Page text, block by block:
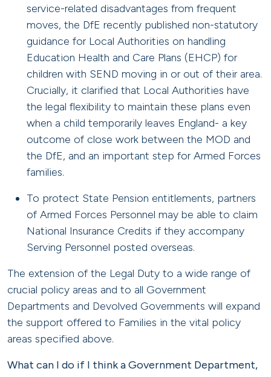
service-related disadvantages from frequent
moves, the DfE recently published non-statutory
guidance for Local Authorities on handling
Education Health and Care Plans (EHCP) for
children with SEND moving in or out of their area.
Crucially, it clarified that Local Authorities have
the legal flexibility to maintain these plans even
when a child temporarily leaves England- a key
outcome of close work between the MOD and
the DfE, and an important step for Armed Forces
families.
To protect State Pension entitlements, partners
of Armed Forces Personnel may be able to claim
National Insurance Credits if they accompany
Serving Personnel posted overseas.
The extension of the Legal Duty to a wide range of
crucial policy areas and to all Government
Departments and Devolved Governments will expand
the support offered to Families in the vital policy
areas specified above.
What can I do if I think a Government Department,